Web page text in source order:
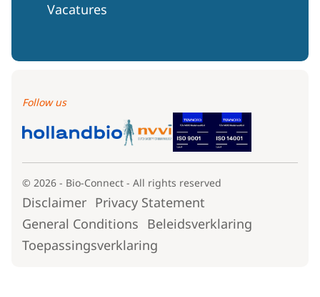
Vacatures
Follow us
© 2026 - Bio-Connect - All rights reserved
Disclaimer Privacy Statement
General Conditions Beleidsverklaring
Toepassingsverklaring